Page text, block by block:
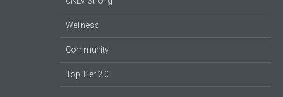
Wellness
Community
Top Tier 2.0